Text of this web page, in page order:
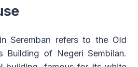
Seremban refers to the Old
Building of Negeri Sembilan.